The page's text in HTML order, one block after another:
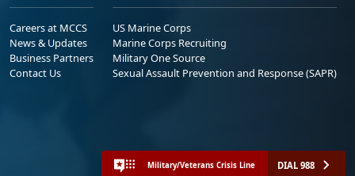
Careers at MCCS
News & Updates
Business Partners
Contact Us
US Marine Corps
Marine Corps Recruiting
Military One Source
Sexual Assault Prevention and Response (SAPR)
Military/Veterans Crisis Line DIAL 988